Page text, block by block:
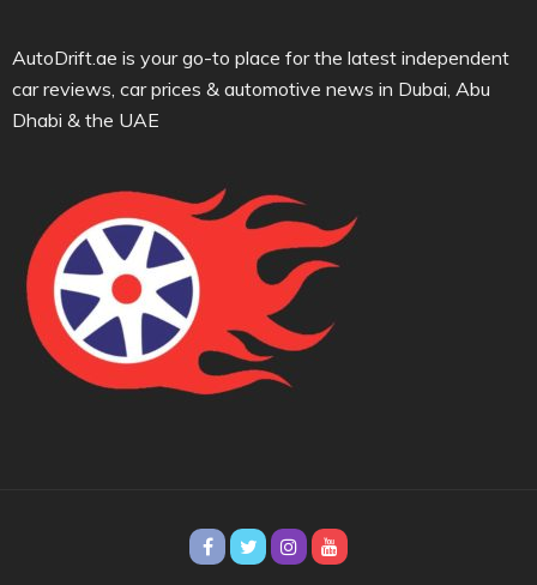
AutoDrift.ae is your go-to place for the latest independent
car reviews, car prices & automotive news in Dubai, Abu
Dhabi & the UAE